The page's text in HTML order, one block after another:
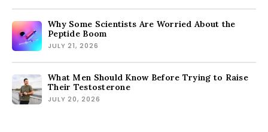
Why Some Scientists Are Worried About the
Peptide Boom
JULY 21, 2026
What Men Should Know Before Trying to Raise
Their Testosterone
JULY 20, 2026